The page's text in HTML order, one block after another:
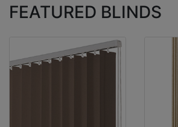
FEATURED BLINDS